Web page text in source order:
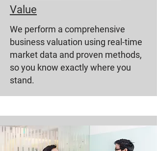
Value
We perform a comprehensive
business valuation using real-time
market data and proven methods,
so you know exactly where you
stand.